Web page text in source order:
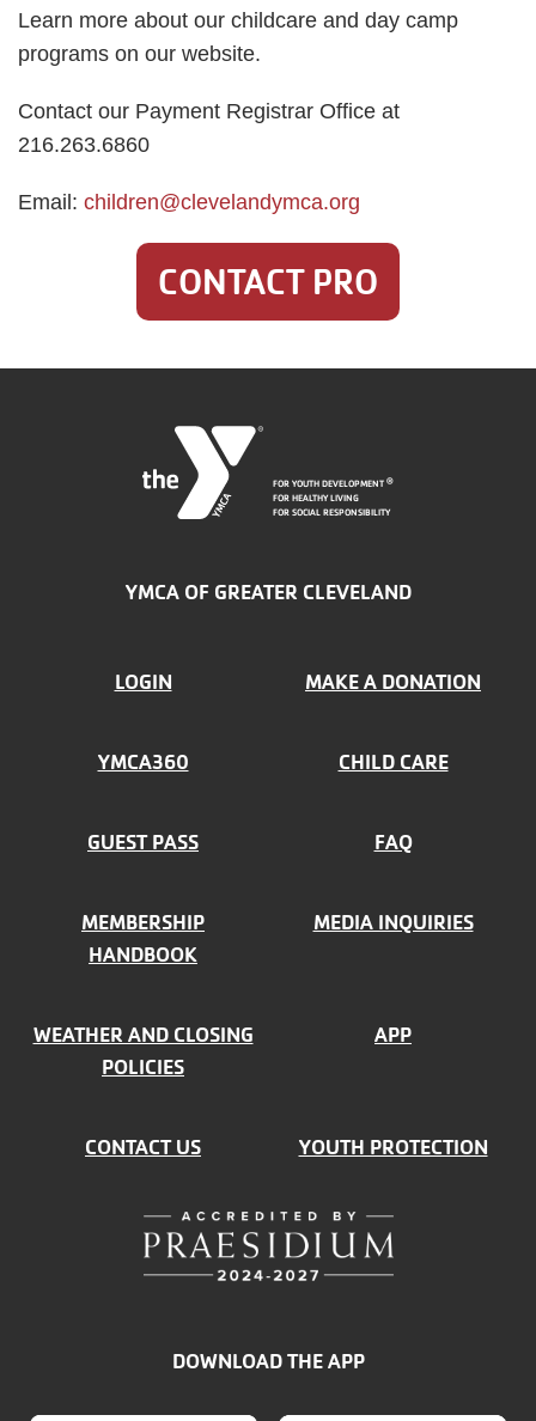
Learn more about our childcare and day camp
programs on our website.
Contact our Payment Registrar Office at
216.263.6860
Email: children@clevelandymca.org
CONTACT PRO
FOR YOUTH DEVELOPMENT®
FOR HEALTHY LIVING
FOR SOCIAL RESPONSIBILITY
YMCA OF GREATER CLEVELAND
FOOTER
MENU
LOGIN MAKE A DONATION
YMCA360 CHILD CARE
GUEST PASS FAQ
MEMBERSHIP
HANDBOOK
MEDIA INQUIRIES
WEATHER AND CLOSING
POLICIES
APP
CONTACT US YOUTH PROTECTION
DOWNLOAD THE APP